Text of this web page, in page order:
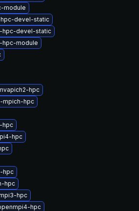
module
hpc-devel-static
hpc-devel-static
hpc-module
hpc
mpich-hpc
hpc
hpc
hpc
hpc
hpc
hpc